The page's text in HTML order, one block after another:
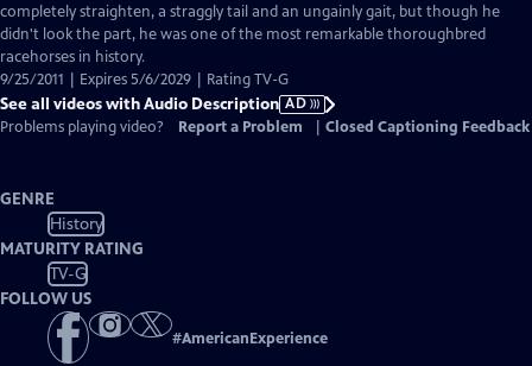
Audio
Description
completely straighten, a straggly tail and an ungainly gait, but though he
didn't look the part, he was one of the most remarkable thoroughbred
racehorses in history.
9/25/2011 | Expires 5/6/2029 | Rating TV-G
See all videos with Audio Description AD
Problems playing video?
Report a Problem Closed Captioning Feedback
GENRE
History
MATURITY RATING
TV-G
FOLLOW US
#AmericanExperience